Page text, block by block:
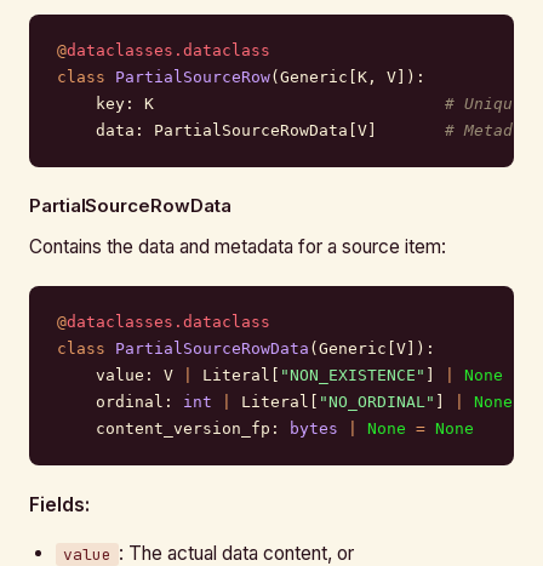
@dataclasses.dataclass
class PartialSourceRow(Generic[K, V]):
    key: K
# Unique
    data: PartialSourceRowData[V]
#
PartialSourceRowData
Contains the data and metadata for a source item:
@dataclasses.dataclass
class PartialSourceRowData (Generic[V]):
    value: V
Literal[ "NON_EXISTENCE" ] None
    ordinal:
int Literal[ "NO_ORDINAL" ] None
    content_version_fp:
bytes None = None
Fields:
value : The actual data content, or